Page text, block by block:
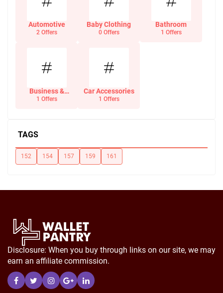
Automotive
2 Offers
Baby Clothing
0 Offers
Bathroom
1 Offers
Business &
Office Supplies
1 Offers
Car Accessories
1 Offers
TAGS
152 154 157 159 161
Disclosure: When you buy through links on our site, we may
earn an affiliate commission.